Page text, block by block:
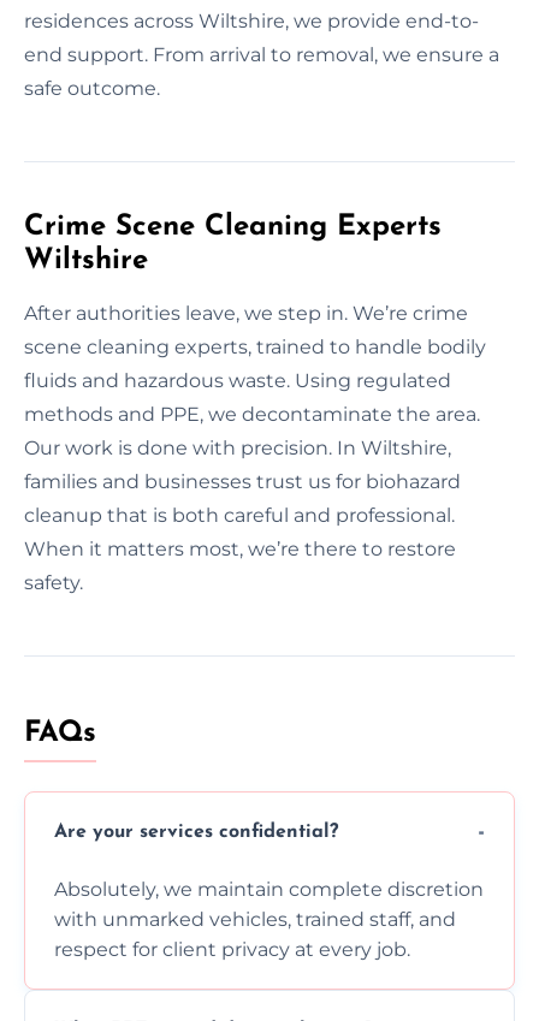
residences across Wiltshire, we provide end-to-
end support. From arrival to removal, we ensure a
safe outcome.
Crime Scene Cleaning Experts
Wiltshire
After authorities leave, we step in. We’re crime
scene cleaning experts, trained to handle bodily
fluids and hazardous waste. Using regulated
methods and PPE, we decontaminate the area.
Our work is done with precision. In Wiltshire,
families and businesses trust us for biohazard
cleanup that is both careful and professional.
When it matters most, we’re there to restore
safety.
FAQs
Are your services confidential?
Absolutely, we maintain complete discretion
with unmarked vehicles, trained staff, and
respect for client privacy at every job.